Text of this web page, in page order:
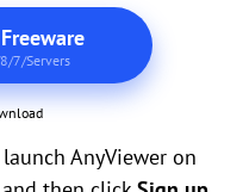
7/Servers
AnyViewer on